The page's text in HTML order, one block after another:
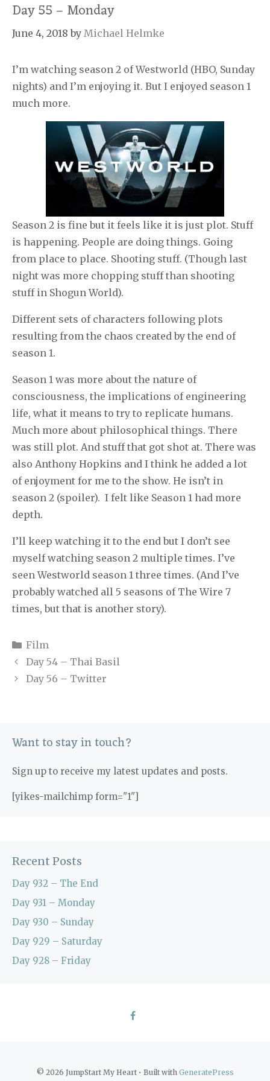
Day 55 – Monday
June 4, 2018 by Michael Helmke
I’m watching season 2 of Westworld (HBO, Sunday
nights) and I’m enjoying it. But I enjoyed season 1
much more.
Season 2 is fine but it feels like it is just plot. Stuff
is happening. People are doing things. Going
from place to place. Shooting stuff. (Though last
night was more chopping stuff than shooting
stuff in Shogun World).
Different sets of characters following plots
resulting from the chaos created by the end of
season 1.
Season 1 was more about the nature of
consciousness, the implications of engineering
life, what it means to try to replicate humans.
Much more about philosophical things. There
was still plot. And stuff that got shot at. There was
also Anthony Hopkins and I think he added a lot
of enjoyment for me to the show. He isn’t in
season 2 (spoiler). I felt like Season 1 had more
depth.
I’ll keep watching it to the end but I don’t see
myself watching season 2 multiple times. I’ve
seen Westworld season 1 three times. (And I’ve
probably watched all 5 seasons of The Wire 7
times, but that is another story).
Categories
Film
Day 54 – Thai Basil
Day 56 – Twitter
Want to stay in touch?
Sign up to receive my latest updates and posts.
[yikes-mailchimp form="1"]
Recent Posts
Day 932 – The End
Day 931 – Monday
Day 930 – Sunday
Day 929 – Saturday
Day 928 – Friday
© 2026 JumpStart My Heart• Built with GeneratePress